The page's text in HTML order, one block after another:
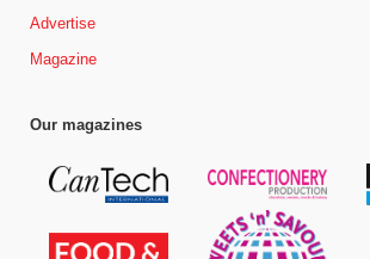
Advertise
Magazine
Our magazines